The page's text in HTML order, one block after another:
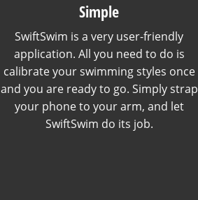
Simple
SwiftSwim is a very user-friendly
application. All you need to do is
calibrate your swimming styles once
and you are ready to go. Simply strap
your phone to your arm, and let
SwiftSwim do its job.